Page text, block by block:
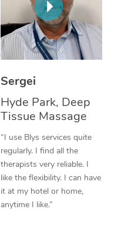
Sergei
Hyde Park, Deep
Tissue Massage
“I use Blys services quite
regularly. I find all the
therapists very reliable. I
like the flexibility. I can have
it at my hotel or home,
anytime I like.”
In Room Hotel
Corporate Massage